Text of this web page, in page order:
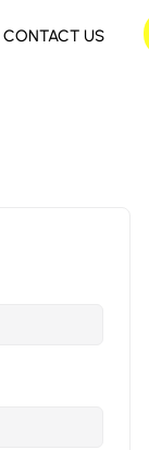
CONTACT US